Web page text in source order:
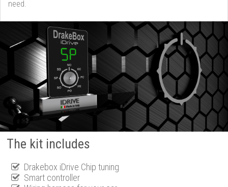
need.
The kit includes
Drakebox iDrive Chip tuning
Smart controller